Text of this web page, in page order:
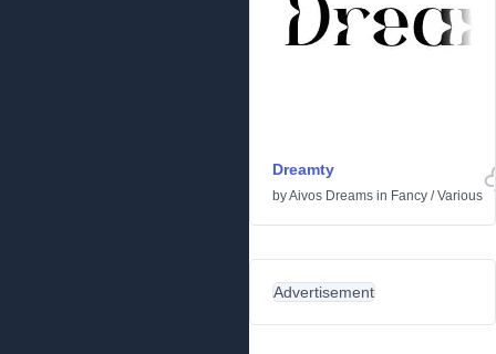
Dreamty
byAivos Dreams in Fancy /Various
Advertisement